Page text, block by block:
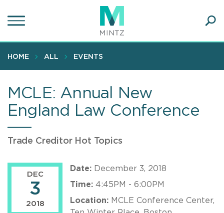
to
content
HOME ALL EVENTS
MCLE: Annual New
England Law Conference
Trade Creditor Hot Topics
DEC
3
2018
Date: December 3, 2018
Time: 4:45PM - 6:00PM
Location: MCLE Conference Center,